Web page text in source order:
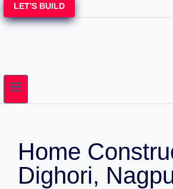
LET'S BUILD
Home
Dighori,